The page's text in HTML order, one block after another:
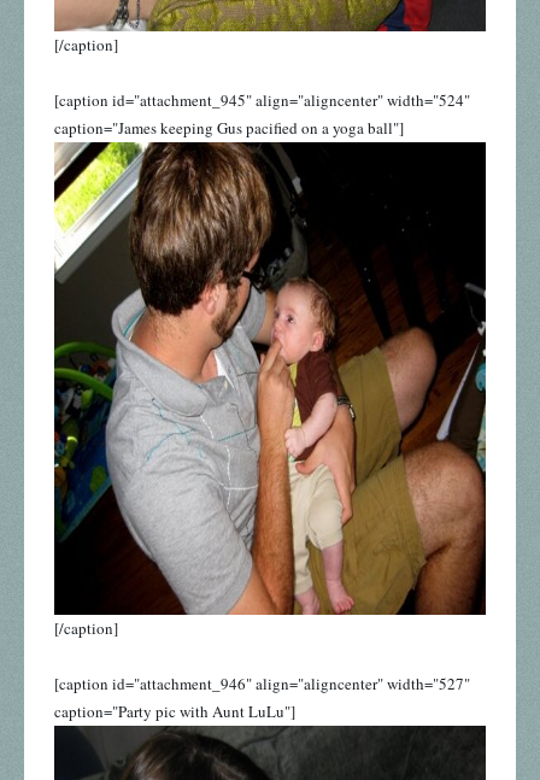
[/caption]
[caption id="attachment_945" align="aligncenter" width="524"
caption="James keeping Gus pacified on a yoga ball"]
[/caption]
[caption id="attachment_946" align="aligncenter" width="527"
caption="Party pic with Aunt LuLu"]